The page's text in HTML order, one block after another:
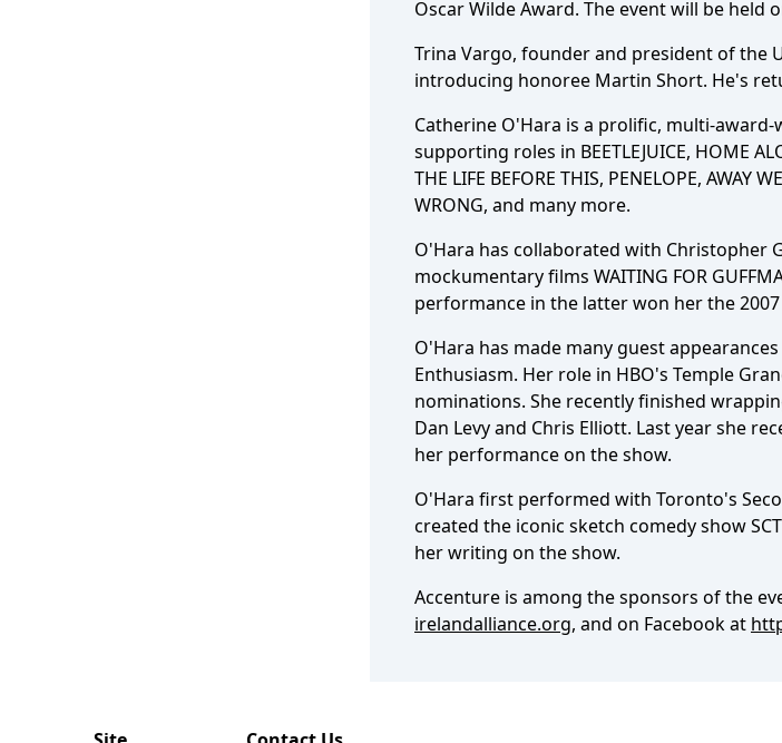
Oscar Wilde Award. The event will be held
Trina Vargo, founder and president of the
introducing honoree Martin Short. He's
Catherine O'Hara is a prolific, multi-
supporting roles in BEETLEJUICE, HOME
THE LIFE BEFORE THIS, PENELOPE, AWAY
WRONG, and many more.
O'Hara has collaborated with Christopher
mockumentary films WAITING FOR
performance in the latter won her the
O'Hara has made many guest
Enthusiasm. Her role in HBO's Temple
nominations. She recently finished
Dan Levy and Chris Elliott. Last year she
her performance on the show.
O'Hara first performed with Toronto's
created the iconic sketch comedy show
her writing on the show.
Accenture is among the sponsors of the
irelandalliance.org, and on Facebook at